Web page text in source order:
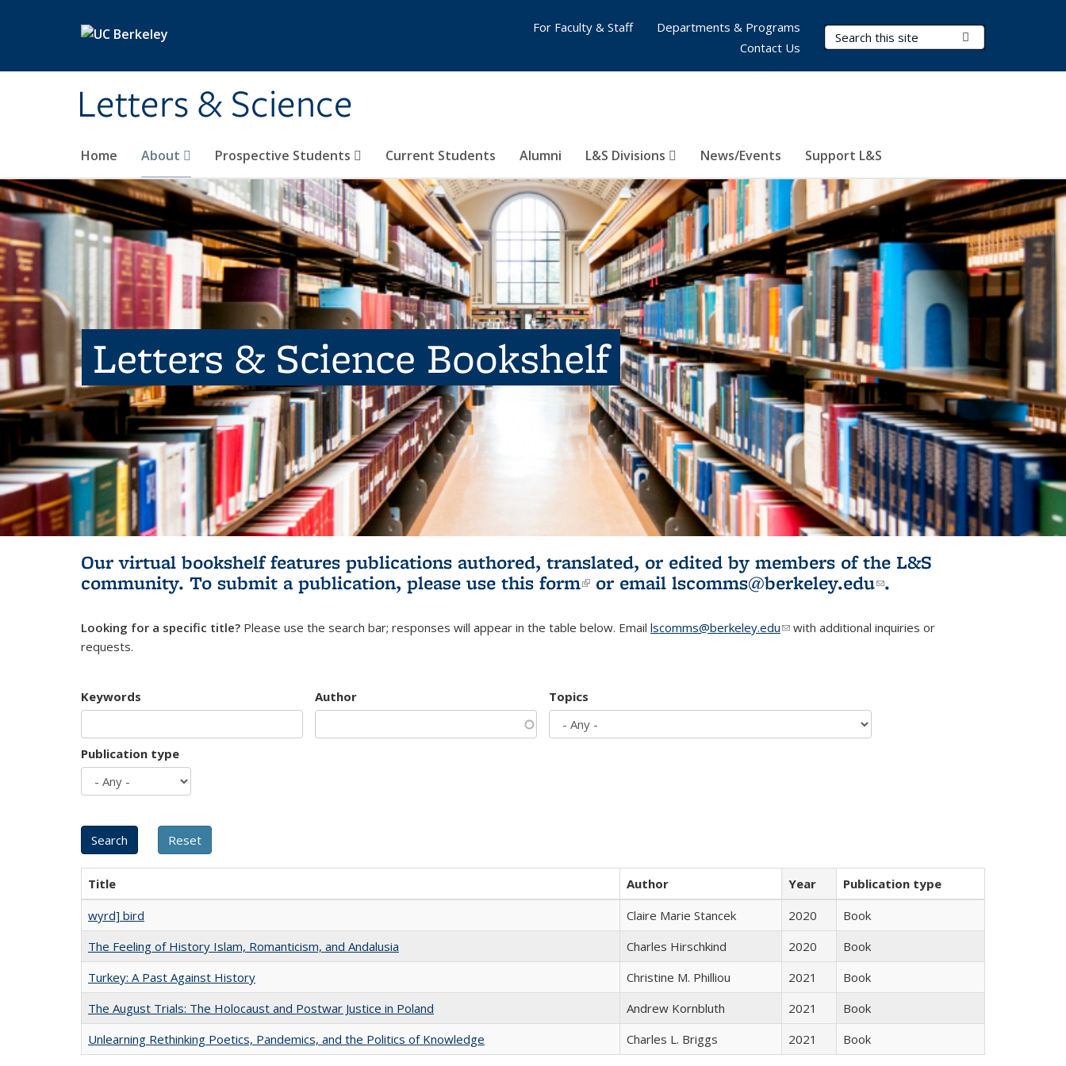
Letters & Science
Search Terms
Home About Prospective Students Current Students Alumni L&S Divisions News/Events Support L&S
For Faculty & Staff
Departments & Programs
Contact Us
Letters & Science Bookshelf
Our virtual bookshelf features publications authored, translated, or edited by members of the L&S
community. To submit a publication, please use this form(link is external)
or email lscomms@berkeley.edu(link sends e-
.
Looking for a specific title? Please use the search bar; responses will appear in the table below. Email lscomms@berkeley.edu(link sends e-mail)
with additional inquiries or
requests.
Keywords Author Topics
Publication type
Title Author Year
Publication type
wyrd] bird
Claire Marie Stancek 2020
Book
The Feeling of History Islam, Romanticism, and Andalusia
Charles Hirschkind 2020
Book
Turkey: A Past Against History
Christine M. Philliou 2021
Book
The August Trials: The Holocaust and Postwar Justice in Poland
Andrew Kornbluth 2021
Book
Unlearning Rethinking Poetics, Pandemics, and the Politics of Knowledge
Charles L. Briggs 2021 Book